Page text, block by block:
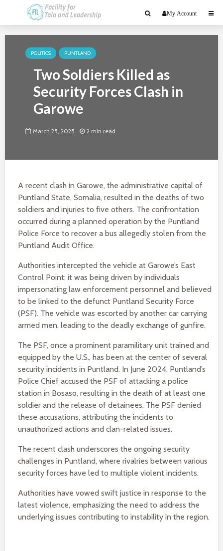
My Account
POLITICS PUNTLAND
Two Soldiers Killed as
Security Forces Clash in
Garowe
March 25, 2025 2 min read
A recent clash in Garowe, the administrative capital of
Puntland State, Somalia, resulted in the deaths of two
soldiers and injuries to five others. The confrontation
occurred during a planned operation by the Puntland
Police Force to recover a bus allegedly stolen from the
Puntland Audit Office.
Authorities intercepted the vehicle at Garowe’s East
Control Point; it was being driven by individuals
impersonating law enforcement personnel and believed
to be linked to the defunct Puntland Security Force
(PSF). The vehicle was escorted by another car carrying
armed men, leading to the deadly exchange of gunfire.
The PSF, once a prominent paramilitary unit trained and
equipped by the U.S., has been at the center of several
security incidents in Puntland. In June 2024, Puntland’s
Police Chief accused the PSF of attacking a police
station in Bosaso, resulting in the death of at least one
soldier and the release of detainees. The PSF denied
these accusations, attributing the incidents to
unauthorized actions and clan-related issues.
The recent clash underscores the ongoing security
challenges in Puntland, where rivalries between various
security forces have led to multiple violent incidents.
Authorities have vowed swift justice in response to the
latest violence, emphasizing the need to address the
underlying issues contributing to instability in the region.